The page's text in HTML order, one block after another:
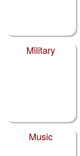
Military
Music